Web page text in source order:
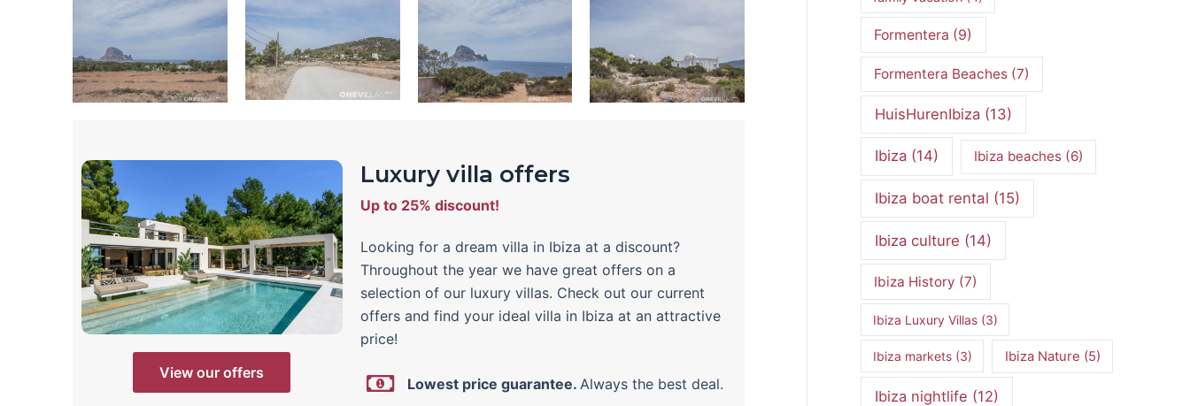
View our offers
Luxury villa offers
Up to 25% discount!
Looking for a dream villa in Ibiza at a discount?
Throughout the year we have great offers on a
selection of our luxury villas. Check out our current
offers and find your ideal villa in Ibiza at an attractive
price!
Lowest price guarantee.Always the best deal.
Formentera (9)
Formentera Beaches(7)
HuisHurenIbiza (13)
Ibiza (14) Ibiza beaches(6)
Ibiza boat rental (15)
Ibiza culture (14)
Ibiza History (7)
Ibiza Luxury Villas(3)
Ibiza markets(3) Ibiza Nature (5)
Ibiza nightlife (12)